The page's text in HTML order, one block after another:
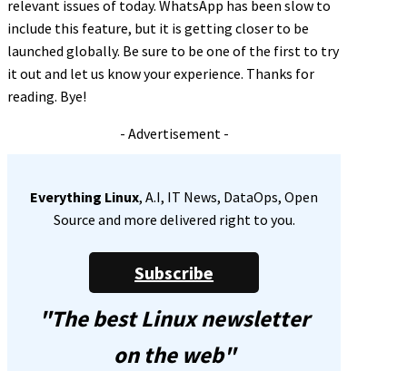
relevant issues of today. WhatsApp has been slow to
include this feature, but it is getting closer to be
launched globally. Be sure to be one of the first to try
it out and let us know your experience. Thanks for
reading. Bye!
- Advertisement -
Everything Linux, A.I, IT News, DataOps, Open
Source and more delivered right to you.
Subscribe
"The best Linux newsletter
on the web"